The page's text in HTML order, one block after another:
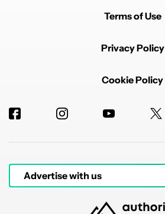
Terms of Use
Privacy Policy
Cookie Policy
Advertise with us